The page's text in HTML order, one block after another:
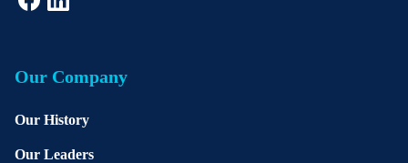
Our Company
Our History
Our Leaders